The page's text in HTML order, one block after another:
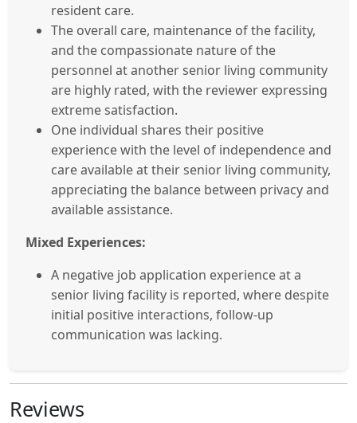
resident care.
The overall care, maintenance of the facility,
and the compassionate nature of the
personnel at another senior living community
are highly rated, with the reviewer expressing
extreme satisfaction.
One individual shares their positive
experience with the level of independence and
care available at their senior living community,
appreciating the balance between privacy and
available assistance.
Mixed Experiences:
A negative job application experience at a
senior living facility is reported, where despite
initial positive interactions, follow-up
communication was lacking.
Reviews